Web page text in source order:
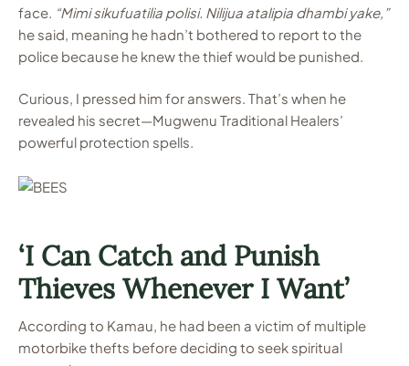
face. “Mimi sikufuatilia polisi. Nilijua atalipia dhambi yake,”
he said, meaning he hadn’t bothered to report to the
police because he knew the thief would be punished.
Curious, I pressed him for answers. That’s when he
revealed his secret—Mugwenu Traditional Healers’
powerful protection spells.
‘I Can Catch and Punish
Thieves Whenever I Want’
According to Kamau, he had been a victim of multiple
motorbike thefts before deciding to seek spiritual